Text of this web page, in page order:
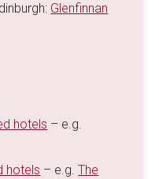
Glenfinnan
hotels – e.g.
hotels – e.g.The